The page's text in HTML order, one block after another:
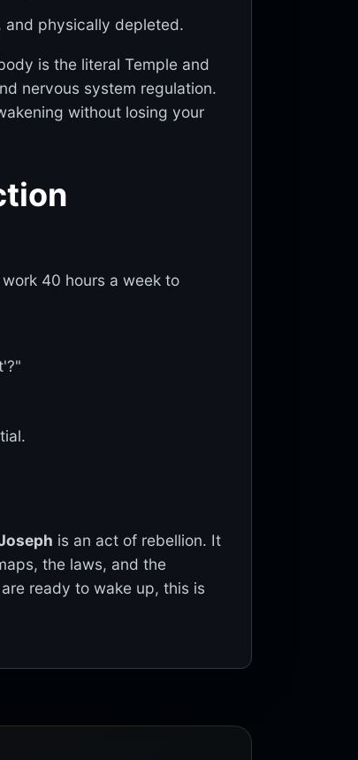
and physically depleted.
is the literal Temple and
nervous system regulation.
without losing your
40 hours a week to
is an act of rebellion. It
the laws, and the
ready to wake up, this is